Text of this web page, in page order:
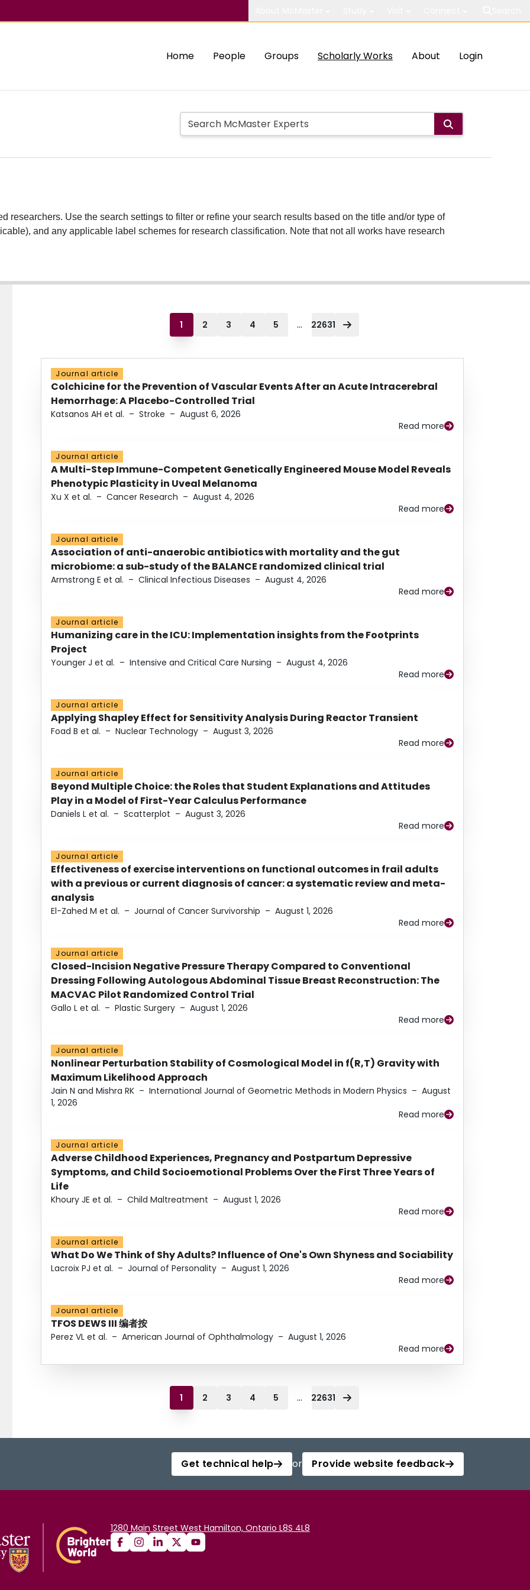
Home People Groups Scholarly Works About Login
researchers. Use the search settings to filter or refine your search results based on the title and/or type of
and any applicable label schemes for research classification. Note that not all works have research
1 2 3 4 5 ... 22631
Journal article
Colchicine for the Prevention of Vascular Events After an Acute Intracerebral
Hemorrhage: A Placebo-Controlled Trial
Katsanos AH et al. – Stroke – August 6, 2026
Read more
Journal article
A Multi-Step Immune-Competent Genetically Engineered Mouse Model Reveals
Phenotypic Plasticity in Uveal Melanoma
Xu X et al. – Cancer Research – August 4, 2026
Read more
Journal article
Association of anti-anaerobic antibiotics with mortality and the gut
microbiome: a sub-study of the BALANCE randomized clinical trial
Armstrong E et al. – Clinical Infectious Diseases – August 4, 2026
Read more
Journal article
Humanizing care in the ICU: Implementation insights from the Footprints
Project
Younger J et al. – Intensive and Critical Care Nursing – August 4, 2026
Read more
Journal article
Applying Shapley Effect for Sensitivity Analysis During Reactor Transient
Foad B et al. – Nuclear Technology – August 3, 2026
Read more
Journal article
Beyond Multiple Choice: the Roles that Student Explanations and Attitudes
Play in a Model of First-Year Calculus Performance
Daniels L et al. – Scatterplot – August 3, 2026
Read more
Journal article
Effectiveness of exercise interventions on functional outcomes in frail adults
with a previous or current diagnosis of cancer: a systematic review and meta-
analysis
El-Zahed M et al. – Journal of Cancer Survivorship – August 1, 2026
Read more
Journal article
Closed-Incision Negative Pressure Therapy Compared to Conventional
Dressing Following Autologous Abdominal Tissue Breast Reconstruction: The
MACVAC Pilot Randomized Control Trial
Gallo L et al. – Plastic Surgery – August 1, 2026
Read more
Journal article
Nonlinear Perturbation Stability of Cosmological Model in f(R,T) Gravity with
Maximum Likelihood Approach
Jain N and Mishra RK – International Journal of Geometric Methods in Modern Physics – August
1, 2026
Read more
Journal article
Adverse Childhood Experiences, Pregnancy and Postpartum Depressive
Symptoms, and Child Socioemotional Problems Over the First Three Years of
Life
Khoury JE et al. – Child Maltreatment – August 1, 2026
Read more
Journal article
What Do We Think of Shy Adults? Influence of One's Own Shyness and Sociability
Lacroix PJ et al. – Journal of Personality – August 1, 2026
Read more
Journal article
TFOS DEWS III 编者按
Perez VL et al. – American Journal of Ophthalmology – August 1, 2026
Read more
1 2 3 4 5 ... 22631
Get technical help or Provide website feedback
1280 Main Street West Hamilton, Ontario L8S 4L8